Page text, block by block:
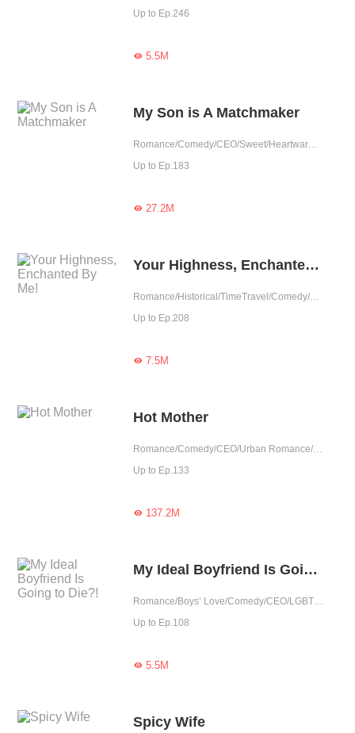
Up to Ep.246
5.5M
My Son is A Matchmaker
Romance/Comedy/CEO/Sweet/Heartwarming/Cute Baby/Contract Marriage/Showbiz/One-night Stand/Possessive
Up to Ep.183
27.2M
Your Highness, Enchanted By Me!
Romance/Historical/TimeTravel/Comedy/System/Chinese Classic/Fated
Up to Ep.208
7.5M
Hot Mother
Romance/Comedy/CEO/Urban Romance/Sweet/Cute Baby/One-night Stand/Possessive/Agent
Up to Ep.133
137.2M
My Ideal Boyfriend Is Going to Die?!
Romance/Boys’ Love/Comedy/CEO/LGBT+/Urban Romance/Sweet/Heartwarming
Up to Ep.108
5.5M
Spicy Wife